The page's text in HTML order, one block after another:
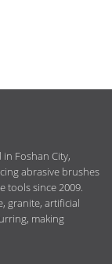
Foshan City,
abrasive brushes
since 2009.
granite, artificial
making